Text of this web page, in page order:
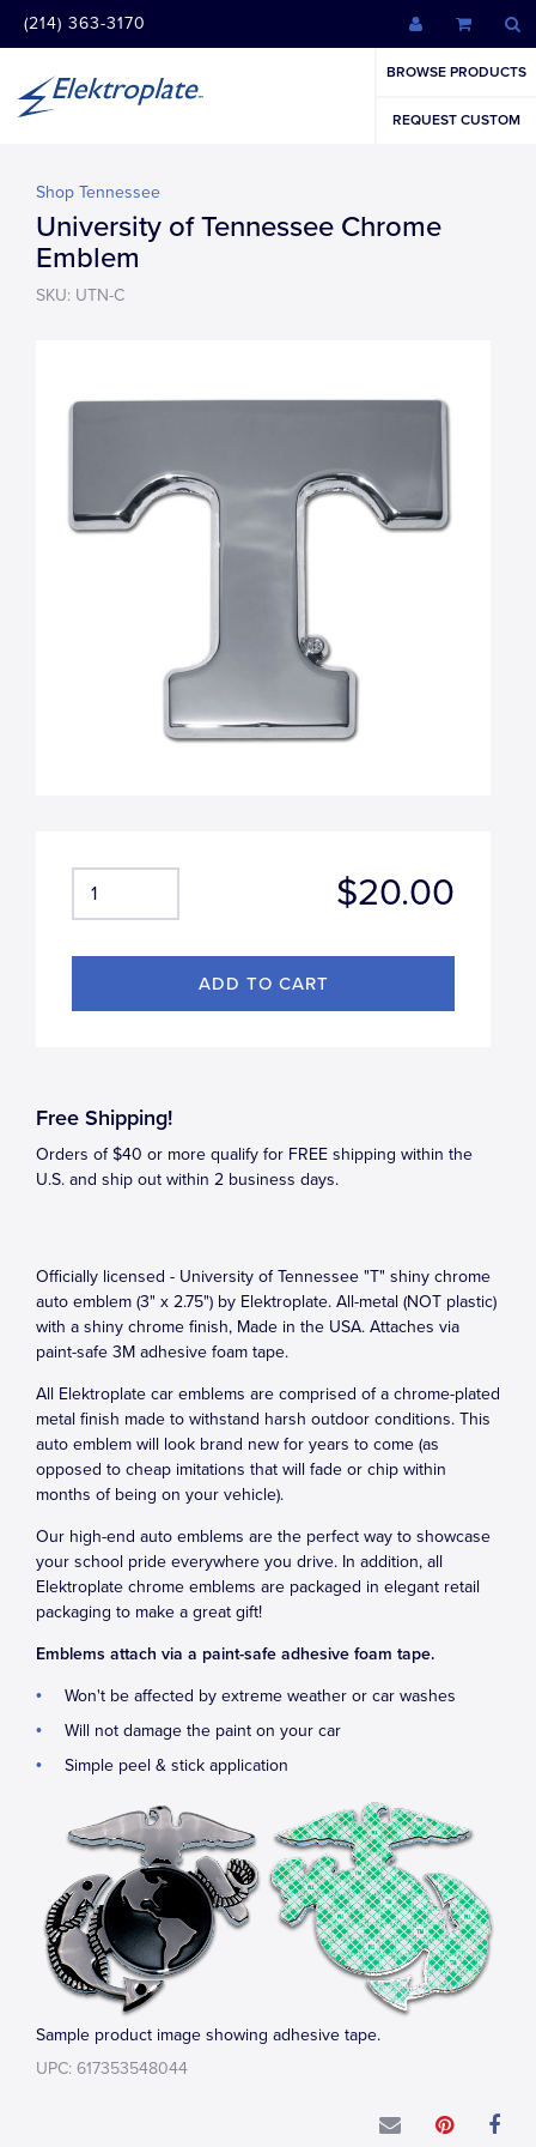
(214) 363-3170
BROWSE PRODUCTS
REQUEST CUSTOM
Shop Tennessee
University of Tennessee Chrome
Emblem
SKU: UTN-C
$20.00
Free Shipping!
Orders of $40 or more qualify for FREE shipping within the
U.S. and ship out within 2 business days.
Officially licensed - University of Tennessee "T" shiny chrome
auto emblem (3" x 2.75") by Elektroplate. All-metal (NOT plastic)
with a shiny chrome finish, Made in the USA. Attaches via
paint-safe 3M adhesive foam tape.
All Elektroplate car emblems are comprised of a chrome-plated
metal finish made to withstand harsh outdoor conditions. This
auto emblem will look brand new for years to come (as
opposed to cheap imitations that will fade or chip within
months of being on your vehicle).
Our high-end auto emblems are the perfect way to showcase
your school pride everywhere you drive. In addition, all
Elektroplate chrome emblems are packaged in elegant retail
packaging to make a great gift!
Emblems attach via a paint-safe adhesive foam tape.
Won't be affected by extreme weather or car washes
Will not damage the paint on your car
Simple peel & stick application
Sample product image showing adhesive tape.
UPC: 617353548044